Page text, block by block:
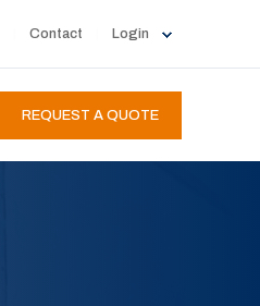
Contact Login
REQUEST A QUOTE